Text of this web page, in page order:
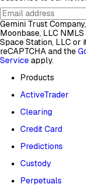
Gemini Trust
Moonbase, LLC
Space Station, LLC or
reCAPTCHA and the
Serviceapply.
Products
ActiveTrader
Clearing
Credit Card
Predictions
Custody
Perpetuals